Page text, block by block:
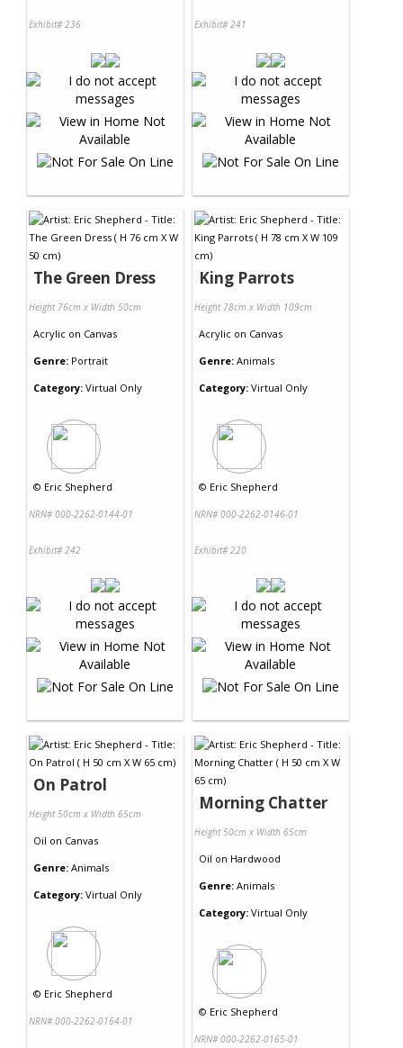
Exhibit# 236 Exhibit# 241
The Green Dress
Height 76cm x Width 50cm
Acrylic on Canvas
Genre: Portrait
Category: Virtual Only
© Eric Shepherd
NRN# 000-2262-0144-01
Exhibit# 242
King Parrots
Height 78cm x Width 109cm
Acrylic on Canvas
Genre: Animals
Category: Virtual Only
© Eric Shepherd
NRN# 000-2262-0146-01
Exhibit# 220
On Patrol
Height 50cm x Width 65cm
Oil on Canvas
Genre: Animals
Category: Virtual Only
© Eric Shepherd
NRN# 000-2262-0164-01
Morning Chatter
Height 50cm x Width 65cm
Oil on Hardwood
Genre: Animals
Category: Virtual Only
© Eric Shepherd
NRN# 000-2262-0165-01